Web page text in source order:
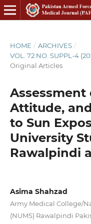
HOME / ARCHIVES /
VOL. 72 NO. SUPPL-4
Original Articles
Attitude,
to Sun
University
Rawalpindi
Asima Shahzad
Army Medical College/
(NUMS) Rawalpindi